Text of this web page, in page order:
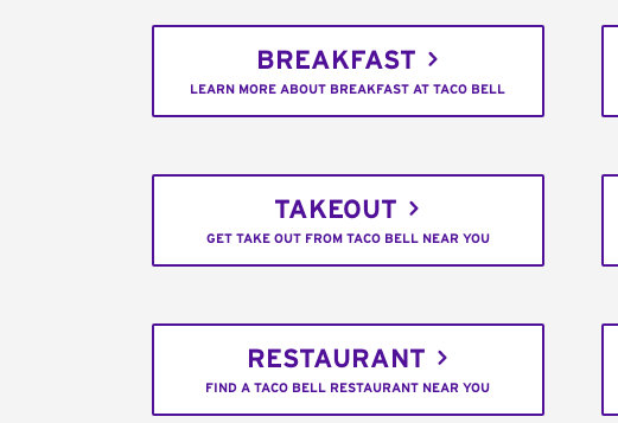
BREAKFAST
LEARN MORE ABOUT BREAKFAST AT TACO BELL
TAKEOUT
GET TAKE OUT FROM TACO BELL NEAR YOU
RESTAURANT
FIND A TACO BELL RESTAURANT NEAR YOU